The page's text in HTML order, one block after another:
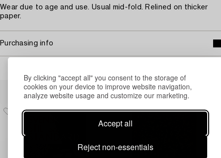
By clicking "accept all" you consent to the storage of
cookies on your device to improve website navigation,
analyze website usage and customize our marketing.
Accept all
Reject non-essentials
Wear due to age and use. Usual mid-fold. Relined on thicker
paper.
Purchasing info
Others have also viewed